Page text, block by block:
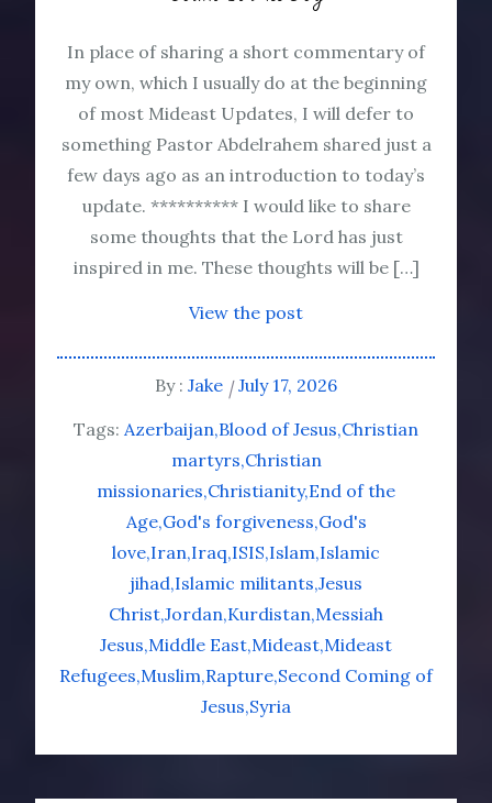
In place of sharing a short commentary of
my own, which I usually do at the beginning
of most Mideast Updates, I will defer to
something Pastor Abdelrahem shared just a
few days ago as an introduction to today’s
update. ********** I would like to share
some thoughts that the Lord has just
inspired in me. These thoughts will be […]
View the post
By : Jake
July 17, 2026
Tags: Azerbaijan Blood of Jesus Christian
martyrs Christian
missionaries Christianity End of the
Age God's forgiveness God's
love Iran Iraq ISIS Islam Islamic
jihad Islamic militants Jesus
Christ Jordan Kurdistan Messiah
Jesus Middle East Mideast Mideast
Refugees Muslim Rapture Second Coming of
Jesus Syria